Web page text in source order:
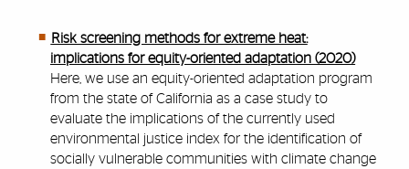
Risk screening methods for extreme heat:
implications for equity-oriented adaptation (2020)
Here, we use an equity-oriented adaptation program
from the state of California as a case study to
evaluate the implications of the currently used
environmental justice index for the identification of
socially vulnerable communities with climate change